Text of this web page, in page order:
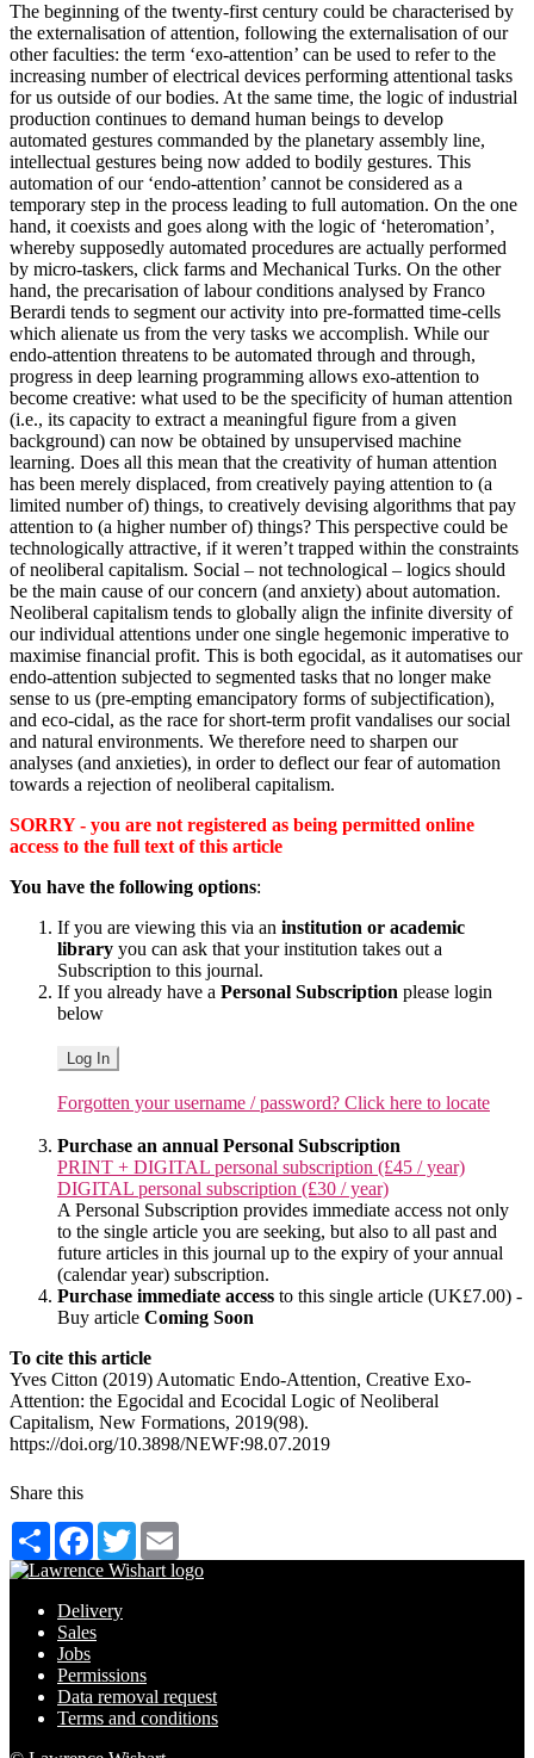
The beginning of the twenty-first century could be characterised by
the externalisation of attention, following the externalisation of our
other faculties: the term ‘exo-attention’ can be used to refer to the
increasing number of electrical devices performing attentional tasks
for us outside of our bodies. At the same time, the logic of industrial
production continues to demand human beings to develop
automated gestures commanded by the planetary assembly line,
intellectual gestures being now added to bodily gestures. This
automation of our ‘endo-attention’ cannot be considered as a
temporary step in the process leading to full automation. On the one
hand, it coexists and goes along with the logic of ‘heteromation’,
whereby supposedly automated procedures are actually performed
by micro-taskers, click farms and Mechanical Turks. On the other
hand, the precarisation of labour conditions analysed by Franco
Berardi tends to segment our activity into pre-formatted time-cells
which alienate us from the very tasks we accomplish. While our
endo-attention threatens to be automated through and through,
progress in deep learning programming allows exo-attention to
become creative: what used to be the specificity of human attention
(i.e., its capacity to extract a meaningful figure from a given
background) can now be obtained by unsupervised machine
learning. Does all this mean that the creativity of human attention
has been merely displaced, from creatively paying attention to (a
limited number of) things, to creatively devising algorithms that pay
attention to (a higher number of) things? This perspective could be
technologically attractive, if it weren’t trapped within the constraints
of neoliberal capitalism. Social – not technological – logics should
be the main cause of our concern (and anxiety) about automation.
Neoliberal capitalism tends to globally align the infinite diversity of
our individual attentions under one single hegemonic imperative to
maximise financial profit. This is both egocidal, as it automatises our
endo-attention subjected to segmented tasks that no longer make
sense to us (pre-empting emancipatory forms of subjectification),
and eco-cidal, as the race for short-term profit vandalises our social
and natural environments. We therefore need to sharpen our
analyses (and anxieties), in order to deflect our fear of automation
towards a rejection of neoliberal capitalism.
SORRY - you are not registered as being permitted online
access to the full text of this article
You have the following options:
If you are viewing this via an institution or academic
library you can ask that your institution takes out a
Subscription to this journal.
If you already have a Personal Subscription please login
below
Log In
Forgotten your username / password? Click here to locate
Purchase an annual Personal Subscription
PRINT + DIGITAL personal subscription (£45 / year)
DIGITAL personal subscription (£30 / year)
A Personal Subscription provides immediate access not only
to the single article you are seeking, but also to all past and
future articles in this journal up to the expiry of your annual
(calendar year) subscription.
Purchase immediate access to this single article (UK£7.00) -
Buy article Coming Soon
To cite this article
Yves Citton (2019) Automatic Endo-Attention, Creative Exo-
Attention: the Egocidal and Ecocidal Logic of Neoliberal
Capitalism, New Formations, 2019(98).
https://doi.org/10.3898/NEWF:98.07.2019
Share this
Share Facebook
Twitter
Delivery
Sales
Jobs
Permissions
Data removal request
Terms and conditions